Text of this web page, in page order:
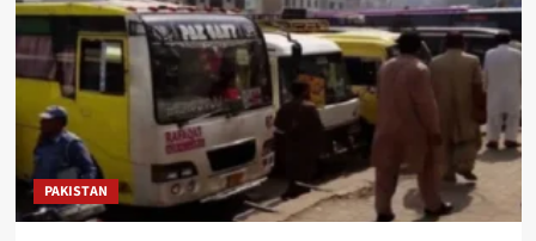
PAKISTAN